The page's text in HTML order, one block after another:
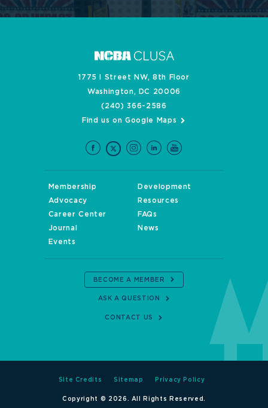
1775 I Street NW, 8th Floor
Washington, DC 20006
(240) 366-2586
Find us on Google Maps
Membership
Development
Advocacy
Resources
Career Center
FAQs
Journal
News
Events
BECOME A MEMBER
ASK A QUESTION
CONTACT US
Site Credits Sitemap Privacy Policy
Copyright © 2026. All Rights Reserved.